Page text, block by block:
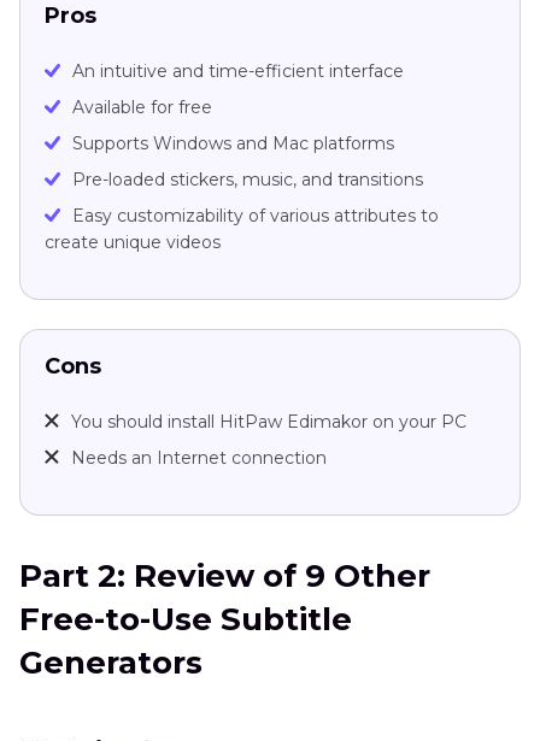
Pros
An intuitive and time-efficient interface
Available for free
Supports Windows and Mac platforms
Pre-loaded stickers, music, and transitions
Easy customizability of various attributes to
create unique videos
Cons
You should install HitPaw Edimakor on your PC
Needs an Internet connection
Part 2: Review of 9 Other
Free-to-Use Subtitle
Generators